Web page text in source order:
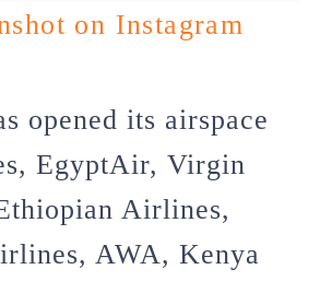
on Instagram
opened its airspace
EgyptAir, Virgin
Airlines,
AWA, Kenya